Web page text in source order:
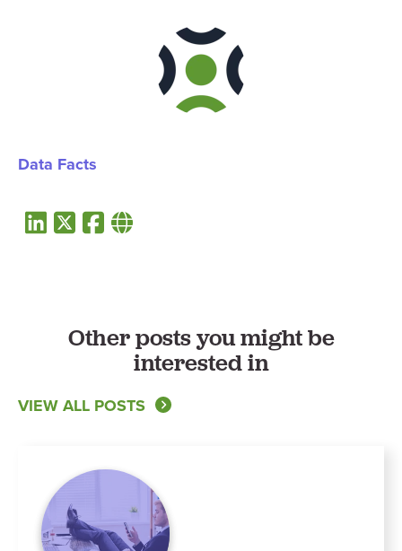
Data Facts
Other posts you might be
interested in
VIEW ALL POSTS